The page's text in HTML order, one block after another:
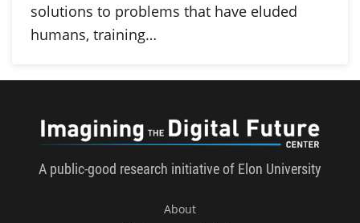
solutions to problems that have eluded
humans, training…
A public-good research initiative of Elon University
About